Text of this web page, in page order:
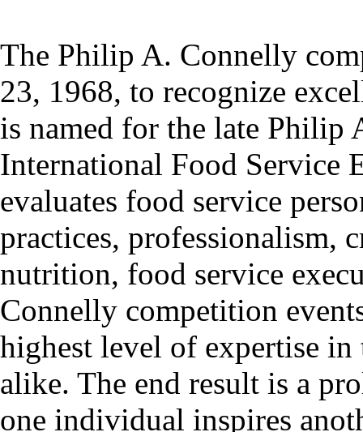
The Philip A. Connelly
23, 1968, to recognize
is named for the late Philip
International Food Service
evaluates food service
practices, professionalism,
nutrition, food service
Connelly competition
highest level of expertise
alike. The end result is a
one individual inspires